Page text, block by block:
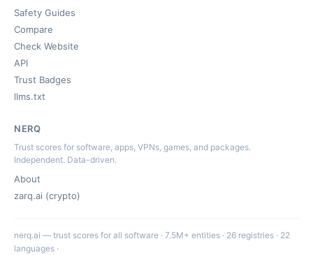
Safety Guides
Compare
Check Website
API
Trust Badges
llms.txt
NERQ
Trust scores for software, apps, VPNs, games, and packages.
Independent. Data-driven.
About
zarq.ai (crypto)
nerq.ai — trust scores for all software · 7.5M+ entities · 26 registries · 22
languages ·